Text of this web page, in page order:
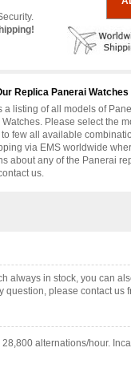
Replica Panerai Watches
a listing of all models of
Watches. Please select the
few all available
via EMS worldwide
about any of the Panerai
us.
always in stock, you can
question, please contact us
alternations/hour.